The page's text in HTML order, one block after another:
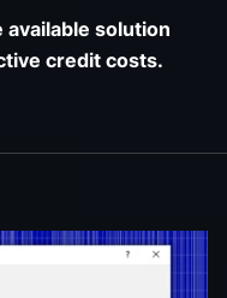
available solution
credit costs.